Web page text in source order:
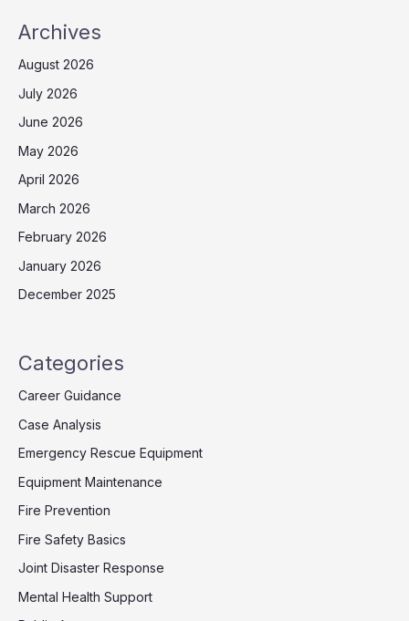
Archives
August 2026
July 2026
June 2026
May 2026
April 2026
March 2026
February 2026
January 2026
December 2025
Categories
Career Guidance
Case Analysis
Emergency Rescue Equipment
Equipment Maintenance
Fire Prevention
Fire Safety Basics
Joint Disaster Response
Mental Health Support